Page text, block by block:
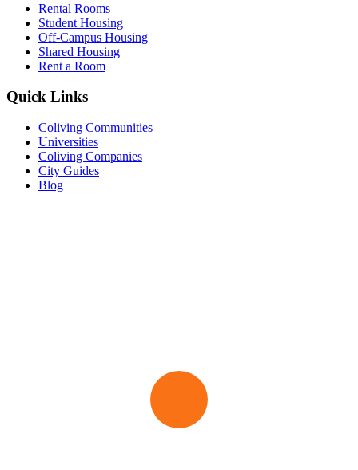
Rental Rooms
Student Housing
Off-Campus Housing
Shared Housing
Rent a Room
Quick Links
Coliving Communities
Universities
Coliving Companies
City Guides
Blog